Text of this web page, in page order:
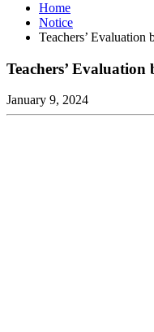
Home
Notice
Teachers’ Evaluation
Teachers’
January 9, 2024